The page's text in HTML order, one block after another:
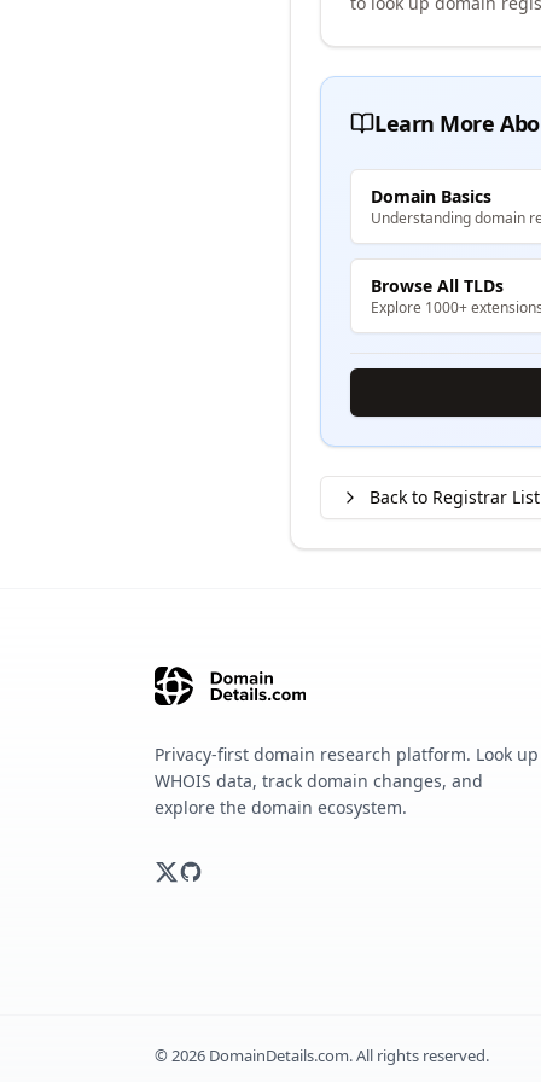
Learn More
Domain Basics
Understanding domain
Browse All TLDs
Explore 1000+
Back to Registrar List
Privacy-first domain research platform. Look up
WHOIS data, track domain changes, and
explore the domain ecosystem.
©2026 DomainDetails.com. All rights reserved.